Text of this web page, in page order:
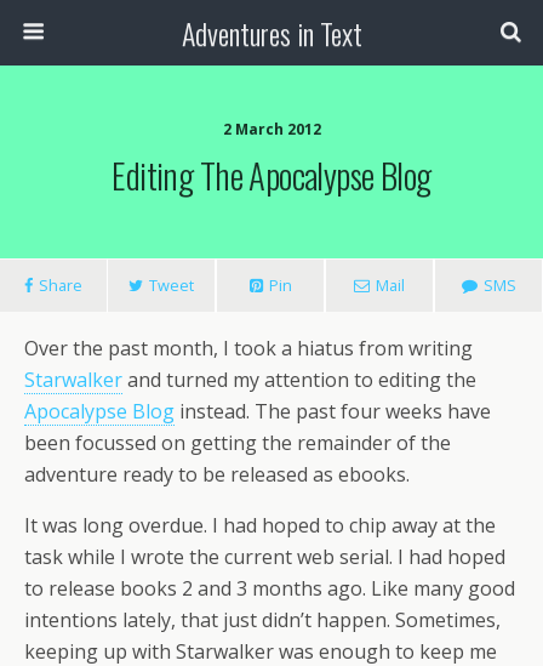
Adventures in Text
2 March 2012
Editing The Apocalypse Blog
Share Tweet Pin Mail SMS
Over the past month, I took a hiatus from writing
Starwalkerand turned my attention to editing the
Apocalypse Blog instead. The past four weeks have
been focussed on getting the remainder of the
adventure ready to be released as ebooks.
It was long overdue. I had hoped to chip away at the
task while I wrote the current web serial. I had hoped
to release books 2 and 3 months ago. Like many good
intentions lately, that just didn’t happen. Sometimes,
keeping up with Starwalker was enough to keep me